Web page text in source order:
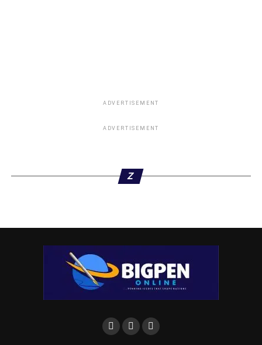
ADVERTISEMENT
ADVERTISEMENT
Z